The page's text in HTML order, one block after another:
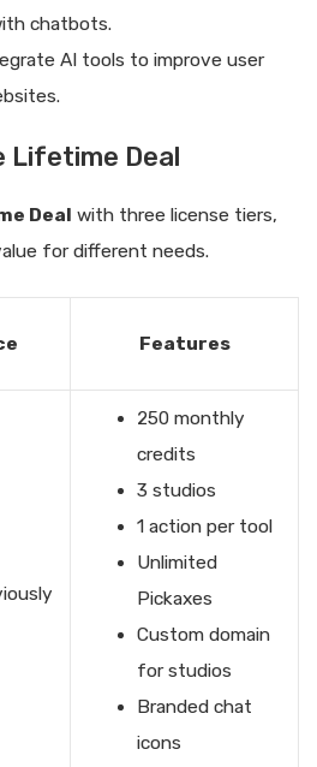
chatbots.
AI tools to improve user
Lifetime Deal
Deal with three license tiers,
for different needs.
Features
250 monthly
credits
3 studios
1 action per tool
Unlimited
Pickaxes
Custom domain
for studios
Branded chat
icons